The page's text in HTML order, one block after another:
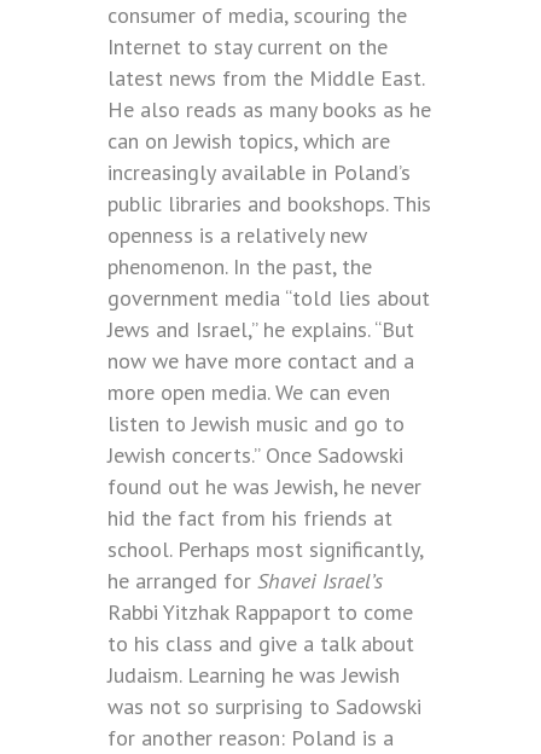
consumer of media, scouring the
Internet to stay current on the
latest news from the Middle East.
He also reads as many books as he
can on Jewish topics, which are
increasingly available in Poland’s
public libraries and bookshops. This
openness is a relatively new
phenomenon. In the past, the
government media “told lies about
Jews and Israel,” he explains. “But
now we have more contact and a
more open media. We can even
listen to Jewish music and go to
Jewish concerts.” Once Sadowski
found out he was Jewish, he never
hid the fact from his friends at
school. Perhaps most significantly,
he arranged for Shavei Israel’s
Rabbi Yitzhak Rappaport to come
to his class and give a talk about
Judaism. Learning he was Jewish
was not so surprising to Sadowski
for another reason: Poland is a